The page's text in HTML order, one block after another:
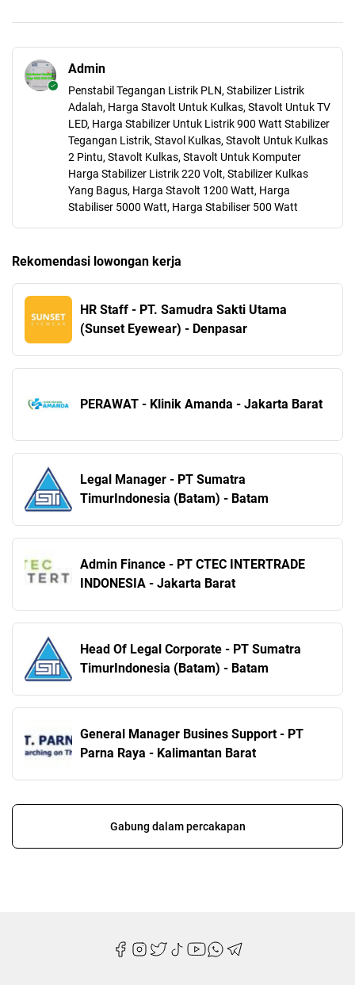
Admin
Penstabil Tegangan Listrik PLN, Stabilizer Listrik
Adalah, Harga Stavolt Untuk Kulkas, Stavolt Untuk TV
LED, Harga Stabilizer Untuk Listrik 900 Watt Stabilizer
Tegangan Listrik, Stavol Kulkas, Stavolt Untuk Kulkas
2 Pintu, Stavolt Kulkas, Stavolt Untuk Komputer
Harga Stabilizer Listrik 220 Volt, Stabilizer Kulkas
Yang Bagus, Harga Stavolt 1200 Watt, Harga
Stabiliser 5000 Watt, Harga Stabiliser 500 Watt
Rekomendasi lowongan kerja
HR Staff - PT. Samudra Sakti Utama
(Sunset Eyewear) - Denpasar
PERAWAT - Klinik Amanda - Jakarta Barat
Legal Manager - PT Sumatra
TimurIndonesia (Batam) - Batam
Admin Finance - PT CTEC INTERTRADE
INDONESIA - Jakarta Barat
Head Of Legal Corporate - PT Sumatra
TimurIndonesia (Batam) - Batam
General Manager Busines Support - PT
Parna Raya - Kalimantan Barat
Gabung dalam percakapan